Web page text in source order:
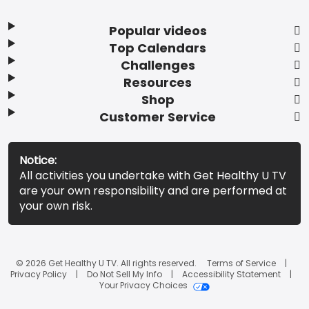
Popular videos
Top Calendars
Challenges
Resources
Shop
Customer Service
Notice:
All activities you undertake with Get Healthy U TV
are your own responsibility and are performed at
your own risk.
© 2026 Get Healthy U TV. All rights reserved.
Terms of Service
Privacy Policy
Do Not Sell My Info
Accessibility Statement
Your Privacy Choices